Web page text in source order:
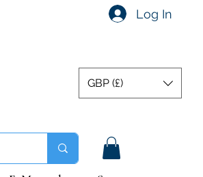
Log In
GBP (£)